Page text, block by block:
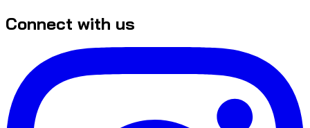
Connect with us